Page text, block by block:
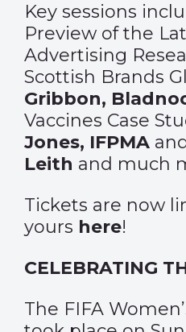
Key sessions
Preview of the
Advertising
Scottish Brands
Gribbon,
Vaccines Case
Jones, IFPMA and
Leith and much
Tickets are now
yours here!
CELEBRATING
The FIFA